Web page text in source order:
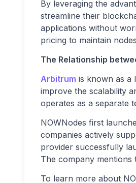
By leveraging the
streamline their
applications without
pricing to maintain
The Relationship
Arbitrum is known as a
improve the scalability
operates as a separate
NOWNodes first
companies actively
provider successfully
The company
To learn more about